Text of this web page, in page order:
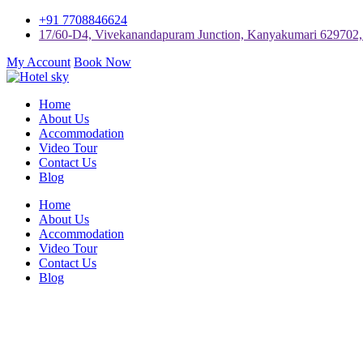
+91 7708846624
17/60-D4, Vivekanandapuram Junction, Kanyakumari
My Account Book Now
Home
About Us
Accommodation
Video Tour
Contact Us
Blog
Home
About Us
Accommodation
Video Tour
Contact Us
Blog